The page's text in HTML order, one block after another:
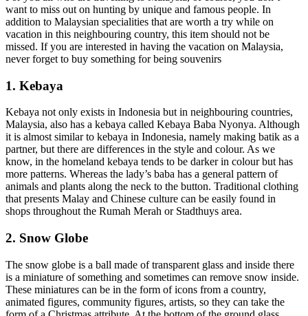
want to miss out on hunting by unique and famous people. In
addition to Malaysian specialities that are worth a try while on
vacation in this neighbouring country, this item should not be
missed. If you are interested in having the vacation on Malaysia,
never forget to buy something for being souvenirs
1. Kebaya
Kebaya not only exists in Indonesia but in neighbouring countries,
Malaysia, also has a kebaya called Kebaya Baba Nyonya. Although
it is almost similar to kebaya in Indonesia, namely making batik as a
partner, but there are differences in the style and colour. As we
know, in the homeland kebaya tends to be darker in colour but has
more patterns. Whereas the lady’s baba has a general pattern of
animals and plants along the neck to the button. Traditional clothing
that presents Malay and Chinese culture can be easily found in
shops throughout the Rumah Merah or Stadthuys area.
2. Snow Globe
The snow globe is a ball made of transparent glass and inside there
is a miniature of something and sometimes can remove snow inside.
These miniatures can be in the form of icons from a country,
animated figures, community figures, artists, so they can take the